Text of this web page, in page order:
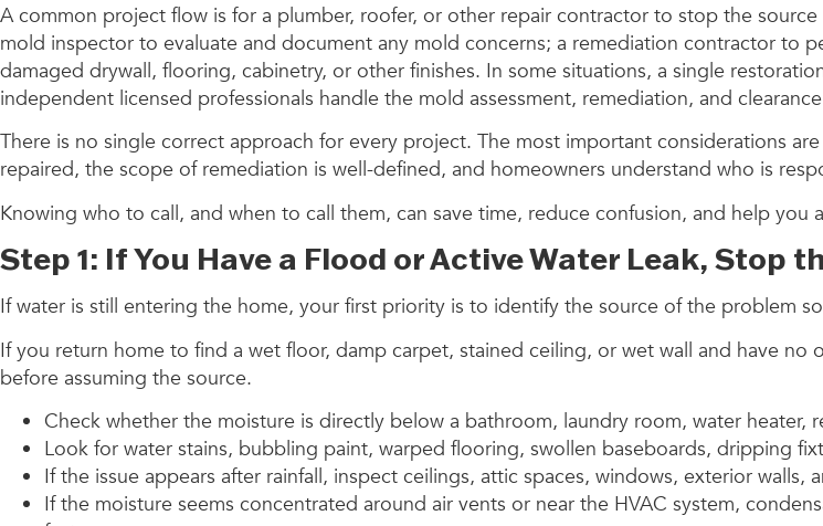
A common project flow is for a plumber, roofer, or other repair contractor to stop the
mold inspector to evaluate and document any mold concerns; a remediation contractor to
damaged drywall, flooring, cabinetry, or other finishes. In some situations, a single
independent licensed professionals handle the mold assessment, remediation, and
There is no single correct approach for every project. The most important considerations
repaired, the scope of remediation is well-defined, and homeowners understand who is
Knowing who to call, and when to call them, can save time, reduce confusion, and help
Step 1: If You Have a Flood or Active Water Leak, Stop
If water is still entering the home, your first priority is to identify the source of the problem
If you return home to find a wet floor, damp carpet, stained ceiling, or wet wall and have
before assuming the source.
Check whether the moisture is directly below a bathroom, laundry room, water heater,
Look for water stains, bubbling paint, warped flooring, swollen baseboards, dripping
If the issue appears after rainfall, inspect ceilings, attic spaces, windows, exterior
If the moisture seems concentrated around air vents or near the HVAC system,